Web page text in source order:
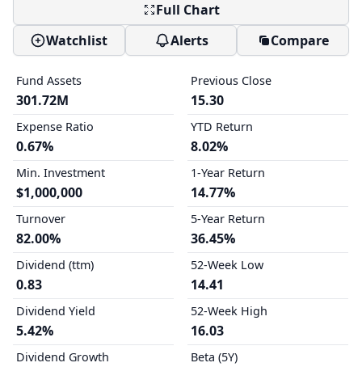
Full Chart
Watchlist
Alerts Compare
Fund Assets
301.72M
Expense Ratio
0.67%
Min. Investment
$1,000,000
Turnover
82.00%
Dividend (ttm)
0.83
Dividend Yield
5.42%
Dividend Growth
Previous Close
15.30
YTD Return
8.02%
1-Year Return
14.77%
5-Year Return
36.45%
52-Week Low
14.41
52-Week High
16.03
Beta (5Y)